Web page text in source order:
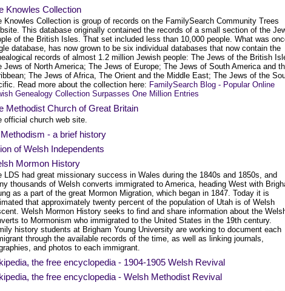
Knowles Collection
Knowles Collection is group of records on the FamilySearch Community Trees
This database originally contained the records of a small section of the
of the British Isles. That set included less than 10,000 people. What was
database, has now grown to be six individual databases that now contain the
records of almost 1.2 million Jewish people: The Jews of the British
Jews of North America; The Jews of Europe; The Jews of South America and
The Jews of Africa, The Orient and the Middle East; The Jews of the
Read more about the collection here: FamilySearch Blog - Popular Online
Genealogy Collection Surpasses One Million Entries
Methodist Church of Great Britain
official church web site.
Methodism - a brief history
of Welsh Independents
Mormon History
LDS had great missionary success in Wales during the 1840s and 1850s, and
thousands of Welsh converts immigrated to America, heading West with
as a part of the great Mormon Migration, which began in 1847. Today it is
that approximately twenty percent of the population of Utah is of Welsh
Welsh Mormon History seeks to find and share information about the
to Mormonism who immigrated to the United States in the 19th century.
history students at Brigham Young University are working to document each
through the available records of the time, as well as linking journals,
and photos to each immigrant.
the free encyclopedia - 1904-1905 Welsh Revival
the free encyclopedia - Welsh Methodist Revival